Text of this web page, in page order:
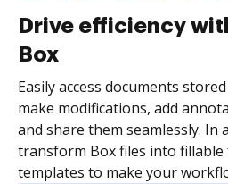
Drive efficiency
Box
Easily access documents
make modifications, add
and share them seamlessly. In
transform Box files into fillable
templates to make your